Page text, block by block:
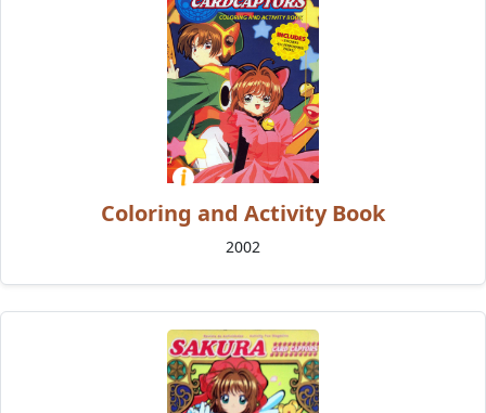
Coloring and Activity Book
2002